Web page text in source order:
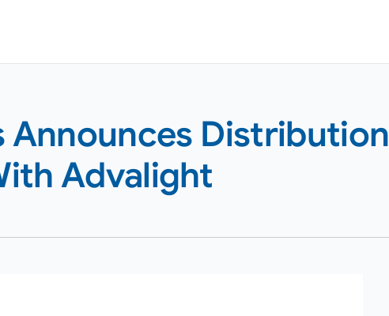
Announces Distribution
Advalight